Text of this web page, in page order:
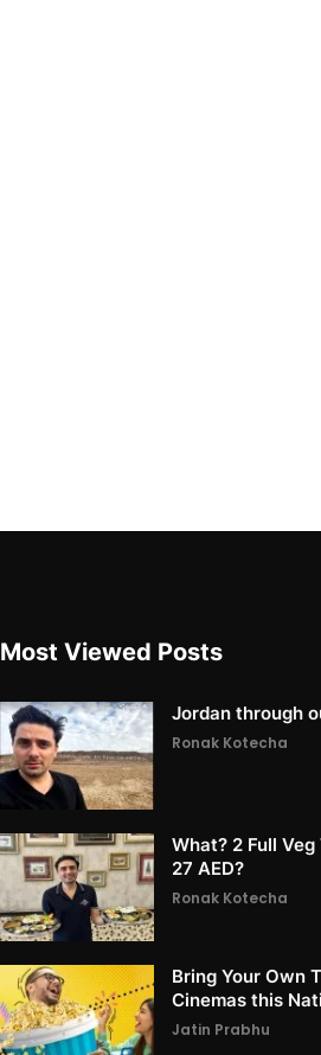
Most Viewed Posts
Jordan through
Ronak Kotecha
What? 2 Full
27 AED?
Ronak Kotecha
Bring Your Own
Cinemas this
Jatin Prabhu